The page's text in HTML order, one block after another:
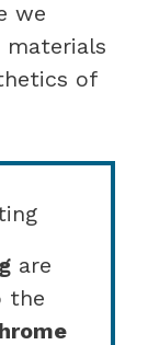
we
of
are
the